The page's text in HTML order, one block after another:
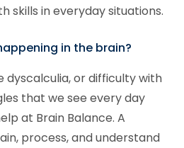
skills in everyday situations.
in the brain?
dyscalculia, or difficulty with
that we see every day
at Brain Balance. A
process, and understand